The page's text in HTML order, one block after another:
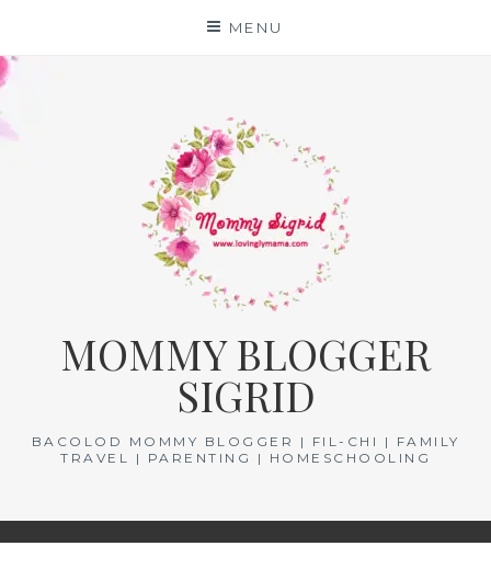
content
MENU
MOMMY BLOGGER
SIGRID
BACOLOD MOMMY BLOGGER | FIL-CHI | FAMILY
TRAVEL | PARENTING | HOMESCHOOLING